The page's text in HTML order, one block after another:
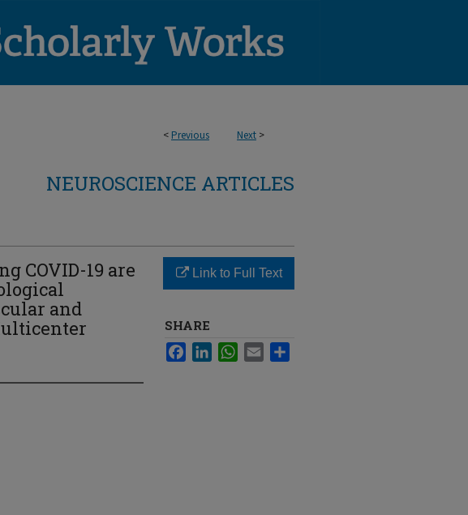
< Previous Next >
NEUROSCIENCE ARTICLES
COVID-19 are
and
Link to Full Text
SHARE
FacebookLinkedInWhatsApp
Email